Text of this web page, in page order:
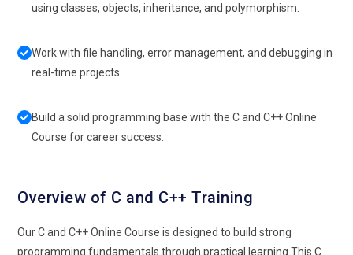
using classes, objects, inheritance, and polymorphism.
Work with file handling, error management, and debugging in
real-time projects.
Build a solid programming base with the C and C++ Online
Course for career success.
Overview of C and C++ Training
Our C and C++ Online Course is designed to build strong
programming fundamentals through practical learning This C